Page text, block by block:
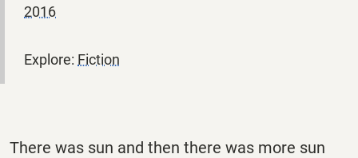
2016
Explore: Fiction
There was sun and then there was more sun